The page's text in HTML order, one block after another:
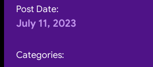
Post Date:
July 11, 2023
Categories: